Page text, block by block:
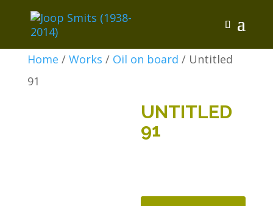
Home / Works / Oil on board / Untitled
91
UNTITLED
91
91